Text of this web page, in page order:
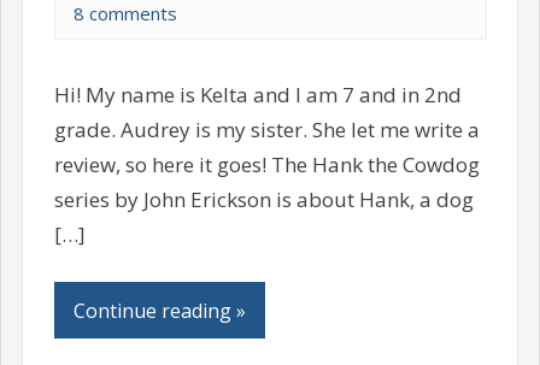
8 comments
Hi! My name is Kelta and I am 7 and in 2nd
grade. Audrey is my sister. She let me write a
review, so here it goes! The Hank the Cowdog
series by John Erickson is about Hank, a dog
[…]
Continue reading »